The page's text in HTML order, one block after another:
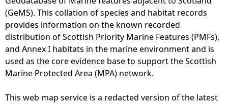
(GeMS). This collation of species and habitat records
provides information on the known recorded
distribution of Scottish Priority Marine Features (PMFs),
and Annex I habitats in the marine environment and is
used as the core evidence base to support the Scottish
Marine Protected Area (MPA) network.
This web map service is a redacted version of the latest